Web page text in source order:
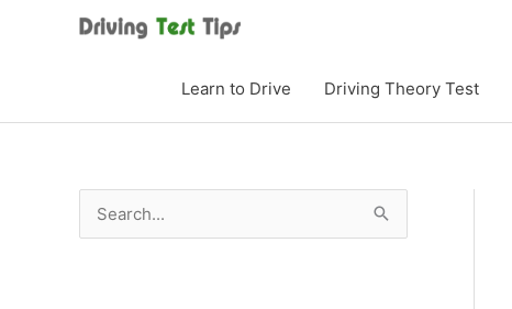
Learn to Drive Driving Theory Test
e